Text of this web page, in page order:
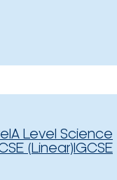
A Level Science
(Linear) IGCSE